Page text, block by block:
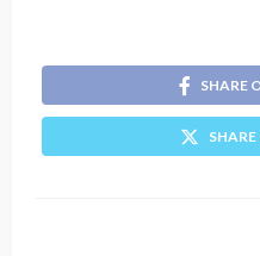
SHARE